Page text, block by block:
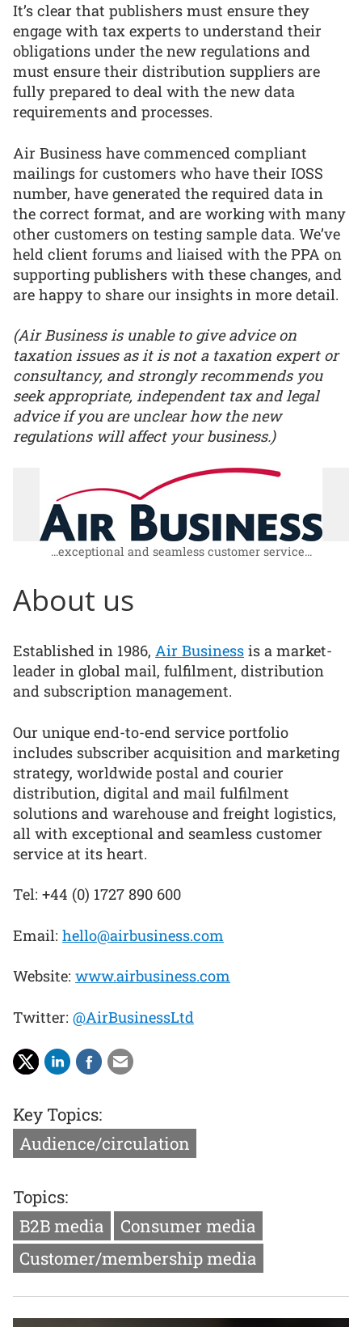
It’s clear that publishers must ensure they
engage with tax experts to understand their
obligations under the new regulations and
must ensure their distribution suppliers are
fully prepared to deal with the new data
requirements and processes.
Air Business have commenced compliant
mailings for customers who have their IOSS
number, have generated the required data in
the correct format, and are working with many
other customers on testing sample data. We’ve
held client forums and liaised with the PPA on
supporting publishers with these changes, and
are happy to share our insights in more detail.
(Air Business is unable to give advice on
taxation issues as it is not a taxation expert or
consultancy, and strongly recommends you
seek appropriate, independent tax and legal
advice if you are unclear how the new
regulations will affect your business.)
...exceptional and seamless customer service...
About us
Established in 1986, Air Business is a market-
leader in global mail, fulfilment, distribution
and subscription management.
Our unique end-to-end service portfolio
includes subscriber acquisition and marketing
strategy, worldwide postal and courier
distribution, digital and mail fulfilment
solutions and warehouse and freight logistics,
all with exceptional and seamless customer
service at its heart.
Tel: +44 (0) 1727 890 600
Email: hello@airbusiness.com
Website: www.airbusiness.com
Twitter: @AirBusinessLtd
Key Topics:
Audience/circulation
Topics:
B2B media
Consumer media
Customer/membership media